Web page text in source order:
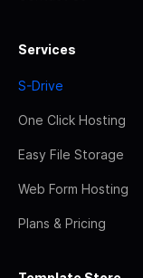
Services
S-Drive
One Click Hosting
Easy File Storage
Web Form Hosting
Plans & Pricing